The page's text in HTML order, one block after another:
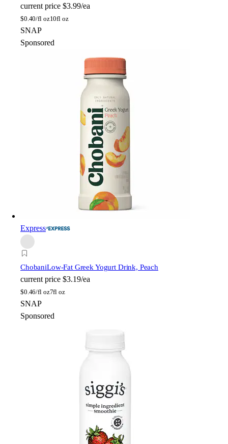
current price $3.99/ea
$0.40/fl oz10fl oz
SNAP
Sponsored
Express
ChobaniLow-Fat Greek Yogurt Drink, Peach
current price $3.19/ea
$0.46/fl oz7fl oz
SNAP
Sponsored